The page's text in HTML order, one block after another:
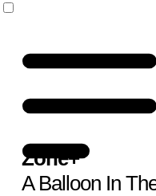
Zone+
A Balloon In